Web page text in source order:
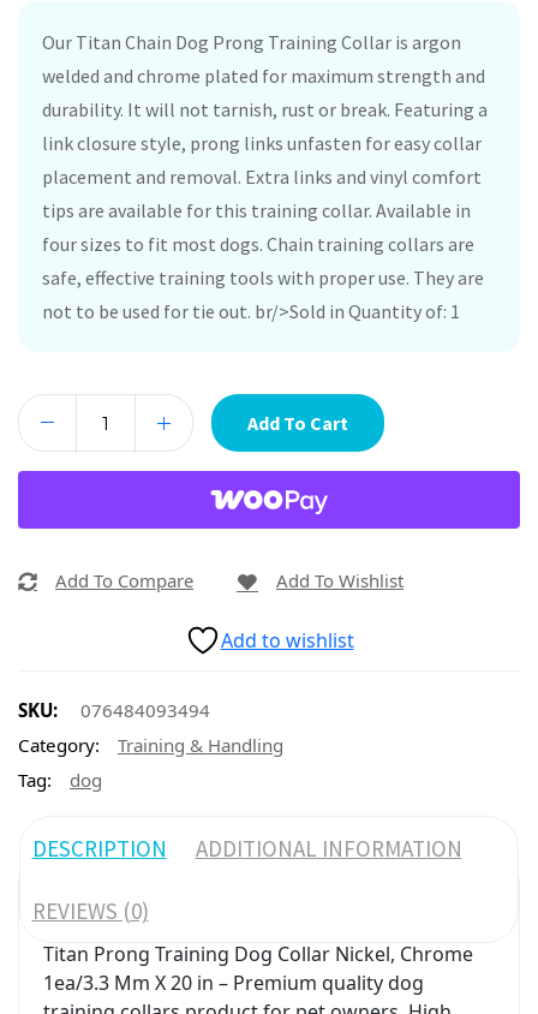
Our Titan Chain Dog Prong Training Collar is argon
welded and chrome plated for maximum strength and
durability. It will not tarnish, rust or break. Featuring a
link closure style, prong links unfasten for easy collar
placement and removal. Extra links and vinyl comfort
tips are available for this training collar. Available in
four sizes to fit most dogs. Chain training collars are
safe, effective training tools with proper use. They are
not to be used for tie out. br/>Sold in Quantity of: 1
Add To Cart
Add To Compare Add To Wishlist
Add to wishlist
SKU:
076484093494
Category:
Training & Handling
Tag:
dog
DESCRIPTION ADDITIONAL INFORMATION
REVIEWS (0)
Titan Prong Training Dog Collar Nickel, Chrome
1ea/3.3 Mm X 20 in – Premium quality dog